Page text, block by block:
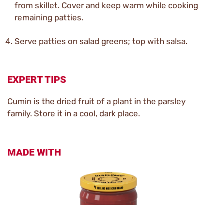
from skillet. Cover and keep warm while cooking
remaining patties.
Serve patties on salad greens; top with salsa.
EXPERT TIPS
Cumin is the dried fruit of a plant in the parsley
family. Store it in a cool, dark place.
MADE WITH